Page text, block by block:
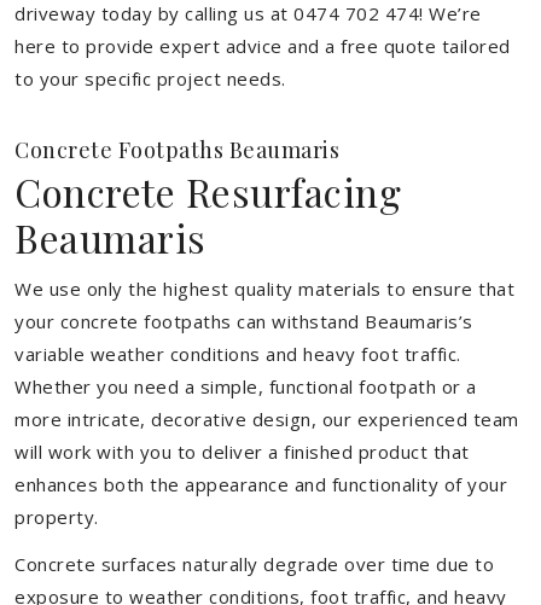
driveway today by calling us at 0474 702 474! We’re
here to provide expert advice and a free quote tailored
to your specific project needs.
Concrete Footpaths Beaumaris
Concrete Resurfacing
Beaumaris
We use only the highest quality materials to ensure that
your concrete footpaths can withstand Beaumaris’s
variable weather conditions and heavy foot traffic.
Whether you need a simple, functional footpath or a
more intricate, decorative design, our experienced team
will work with you to deliver a finished product that
enhances both the appearance and functionality of your
property.
Concrete surfaces naturally degrade over time due to
exposure to weather conditions, foot traffic, and heavy